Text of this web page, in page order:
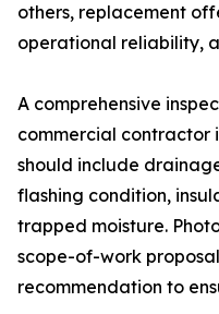
others, replacement
operational reliability,
A comprehensive
commercial contractor
should include
flashing condition,
trapped moisture.
scope-of-work
recommendation to